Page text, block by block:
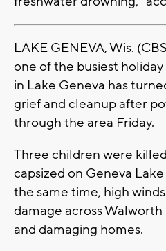
LAKE GENEVA, Wis.
one of the busiest
in Lake Geneva has
grief and cleanup after
through the area Friday.
Three children were
capsized on Geneva
the same time, high
damage across
and damaging homes.